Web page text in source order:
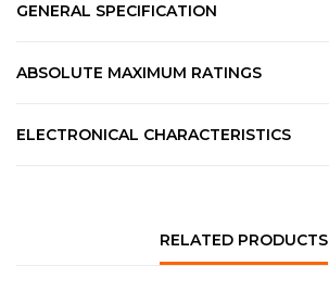
GENERAL SPECIFICATION
ABSOLUTE MAXIMUM RATINGS
ELECTRONICAL CHARACTERISTICS
RELATED PRODUCTS